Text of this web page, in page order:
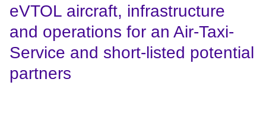
eVTOL aircraft, infrastructure
and operations for an Air-Taxi-
Service and short-listed potential
partners